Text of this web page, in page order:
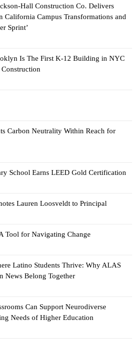
Hall Construction Co. Delivers
California Campus Transformations and
Sprint’
Is The First K-12 Building in NYC
Construction
Carbon Neutrality Within Reach for
School Earns LEED Gold Certification
Lauren Loosveldt to Principal
Tool for Navigating Change
Latino Students Thrive: Why ALAS
News Belong Together
Can Support Neurodiverse
Needs of Higher Education